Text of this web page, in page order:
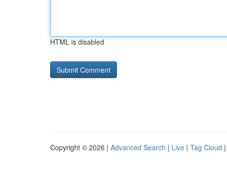
HTML is disabled
Copyright © 2026 | Advanced Search | Live | Tag Cloud |